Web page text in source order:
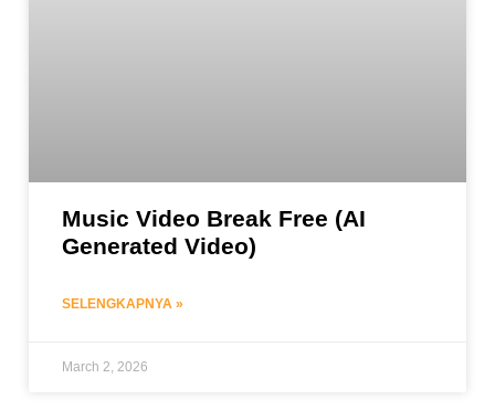
Music Video Break Free (AI
Generated Video)
SELENGKAPNYA »
March 2, 2026